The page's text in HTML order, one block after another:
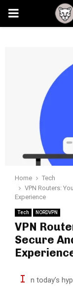
PRIMARY
Home
Tech
VPN Routers:
Experience
Tech NORDVPN
VPN
Secure
I
n today’s